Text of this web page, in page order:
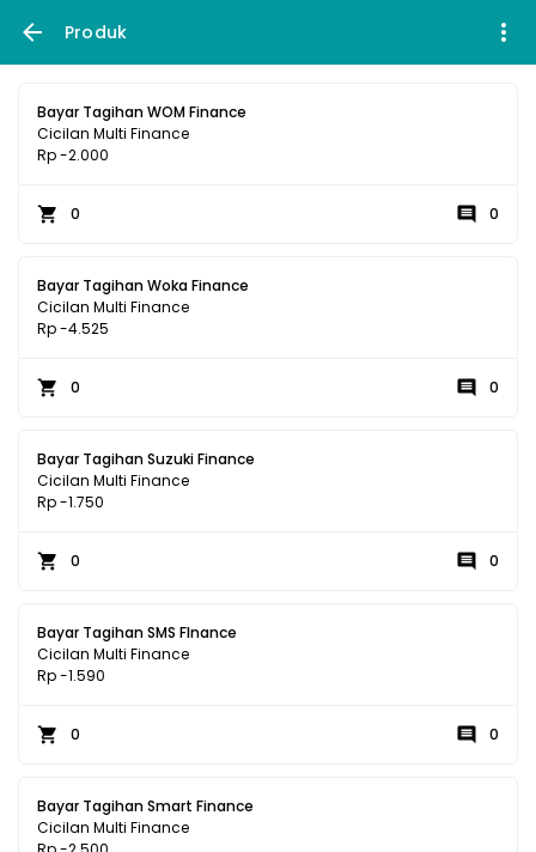
Produk
Bayar Tagihan WOM Finance
Cicilan Multi Finance
Rp -2.000
0 0
Bayar Tagihan Woka Finance
Cicilan Multi Finance
Rp -4.525
0 0
Bayar Tagihan Suzuki Finance
Cicilan Multi Finance
Rp -1.750
0 0
Bayar Tagihan SMS FInance
Cicilan Multi Finance
Rp -1.590
0 0
Bayar Tagihan Smart Finance
Cicilan Multi Finance